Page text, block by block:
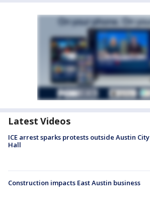
Latest Videos
ICE arrest sparks protests outside Austin City
Hall
Construction impacts East Austin business